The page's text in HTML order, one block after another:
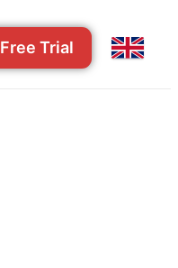
Free Trial